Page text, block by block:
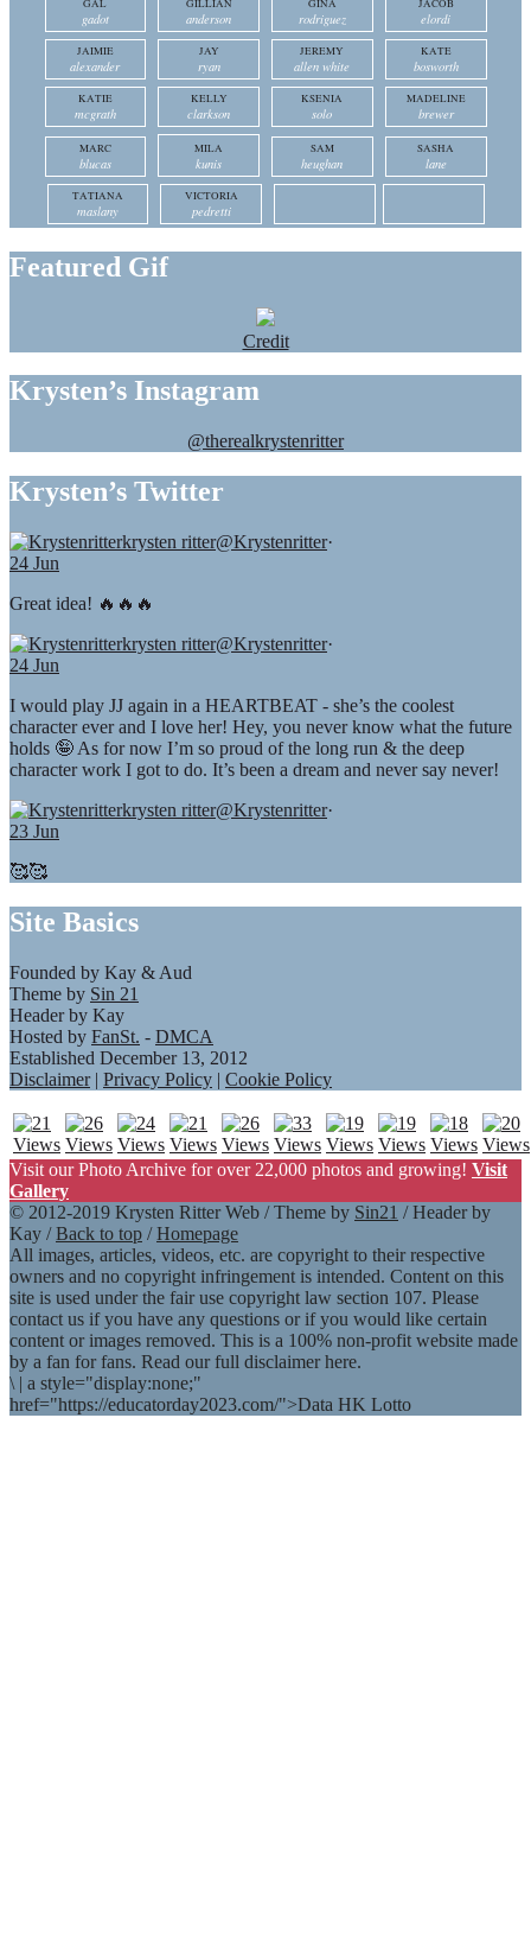
GAL
gadot
GILLIAN
anderson
GINA
rodriguez
JACOB
elordi
JAIMIE
alexander
JAY
ryan
JEREMY
allen white
KATE
bosworth
KATIE
mcgrath
KELLY
clarkson
KSENIA
solo
MADELINE
brewer
MARC
blucas
MILA
kunis
SAM
heughan
SASHA
lane
TATIANA
maslany
VICTORIA
pedretti
Featured Gif
Credit
Krysten’s Instagram
@therealkrystenritter
Krysten’s Twitter
krysten ritter@Krystenritter·
24 Jun
Great idea! 🔥🔥🔥
krysten ritter@Krystenritter·
24 Jun
I would play JJ again in a HEARTBEAT - she’s the coolest
character ever and I love her! Hey, you never know what the future
holds 🤪 As for now I’m so proud of the long run & the deep
character work I got to do. It’s been a dream and never say never!
krysten ritter@Krystenritter·
23 Jun
🥰🥰
Site Basics
Founded by Kay & Aud
Theme by Sin 21
Header by Kay
Hosted by FanSt. - DMCA
Established December 13, 2012
Disclaimer| Privacy Policy | Cookie Policy
Visit our Photo Archive for over 22,000 photos and growing! Visit
Gallery
© 2012-2019 Krysten Ritter Web / Theme by Sin21 / Header by
Kay /Back to top /Homepage
All images, articles, videos, etc. are copyright to their respective
owners and no copyright infringement is intended. Content on this
site is used under the fair use copyright law section 107. Please
contact us if you have any questions or if you would like certain
content or images removed. This is a 100% non-profit website made
by a fan for fans. Read our full disclaimer here.
\ | a style="display:none;"
href="https://educatorday2023.com/">Data HK Lotto